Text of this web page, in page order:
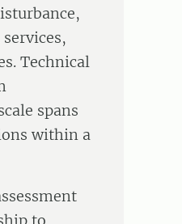
Technical
spans
within a